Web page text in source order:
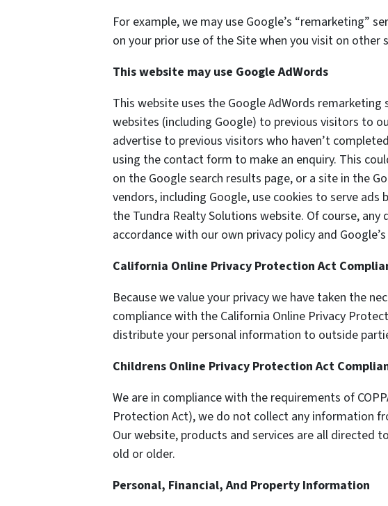
For example, we may use Google’s “remarketing”
on your prior use of the Site when you visit on other
This website may use Google AdWords
This website uses the Google AdWords
websites (including Google) to previous visitors to
advertise to previous visitors who haven’t
using the contact form to make an enquiry. This
on the Google search results page, or a site in the
vendors, including Google, use cookies to serve ads
the Tundra Realty Solutions website. Of course,
accordance with our own privacy policy and Google’s
California Online Privacy Protection Act
Because we value your privacy we have taken the
compliance with the California Online Privacy
distribute your personal information to outside
Childrens Online Privacy Protection Act
We are in compliance with the requirements of
Protection Act), we do not collect any information
Our website, products and services are all directed
old or older.
Personal, Financial, And Property Information